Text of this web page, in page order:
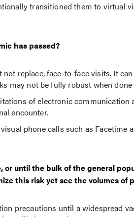
transitioned them to virtual
has passed?
replace, face-to-face visits. It
may not be fully robust when done
of electronic communication
encounter.
phone calls such as Facetime
or until the bulk of the general
this risk yet see the volumes of
precautions until a widespread